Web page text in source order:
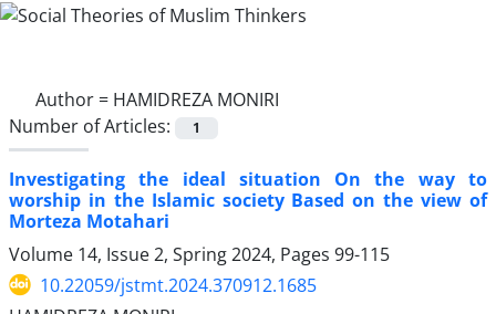
Author = HAMIDREZA MONIRI
Number of Articles:
1
Investigating the ideal situation On the way to
worship in the Islamic society Based on the view of
Morteza Motahari
Volume 14, Issue 2, Spring 2024, Pages 99-115
10.22059/jstmt.2024.370912.1685